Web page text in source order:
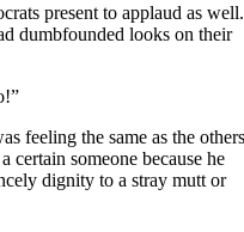
present to applaud as well.
dumbfounded looks on their
feeling the same as the
certain someone because he
dignity to a stray mutt or